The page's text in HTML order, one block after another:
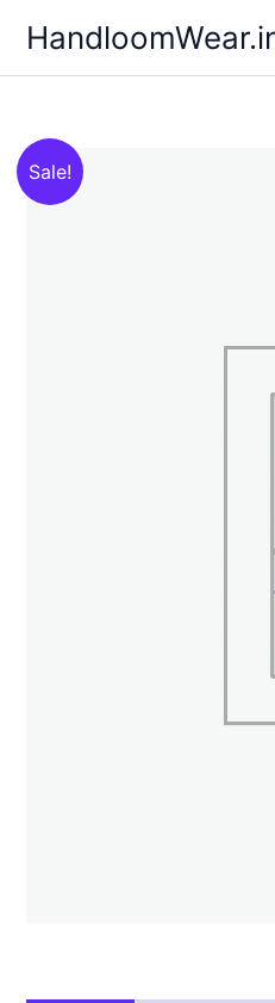
content
Sale!